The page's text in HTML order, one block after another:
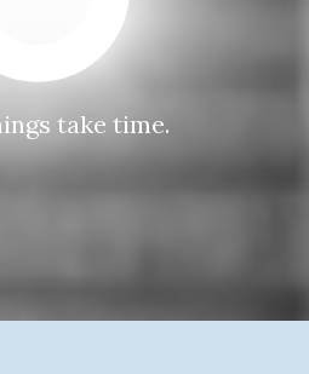
take time.